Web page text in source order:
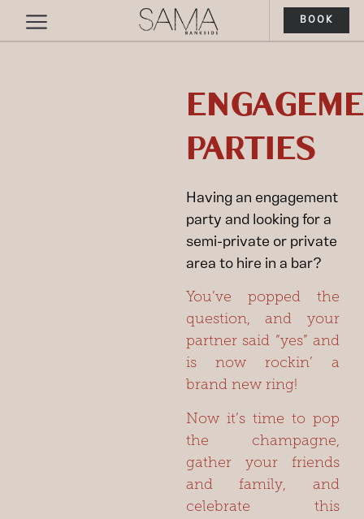
BOOK
PARTIES
Having an engagement
party and looking for a
semi-private or private
area to hire in a bar?
You’ve popped the
question, and your
partner said “yes” and
is now rockin’ a
brand new ring!
Now it’s time to pop
the champagne,
gather your friends
and family, and
celebrate this